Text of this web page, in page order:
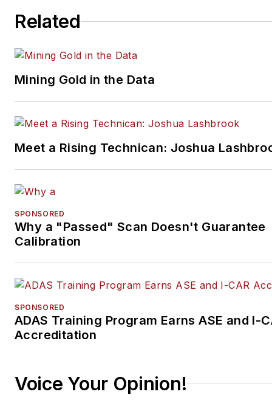
Related
Mining Gold in the Data
Meet a Rising Technican: Joshua
SPONSORED
Why a "Passed" Scan Doesn't Guarantee
Calibration
SPONSORED
ADAS Training Program Earns ASE and I-
Accreditation
Voice Your Opinion!